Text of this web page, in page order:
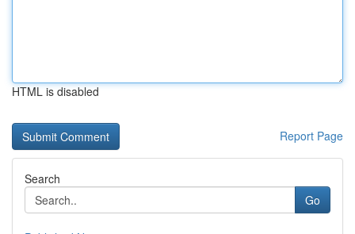
HTML is disabled
Report Page
Search
Go